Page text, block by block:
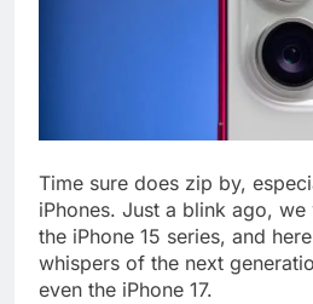
Time sure does zip by,
iPhones. Just a blink ago,
the iPhone 15 series, and
whispers of the next
even the iPhone 17.